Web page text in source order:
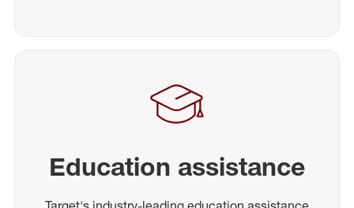
Education assistance